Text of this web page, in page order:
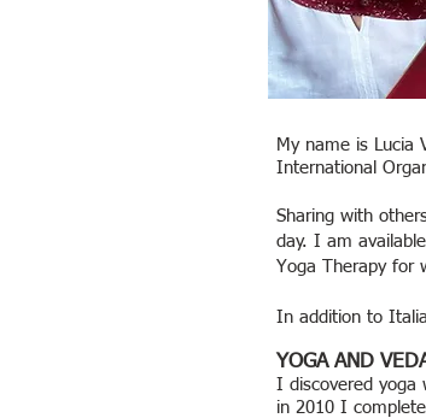
My name is Lucia
International
Sharing with
day. I am
Yoga Therapy for
In addition to
YOGA AND
I discovered yoga
in 2010 I